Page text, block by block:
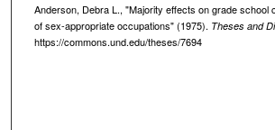
Anderson, Debra L., "Majority effects on grade school
of sex-appropriate occupations" (1975). Theses and
https://commons.und.edu/theses/7694